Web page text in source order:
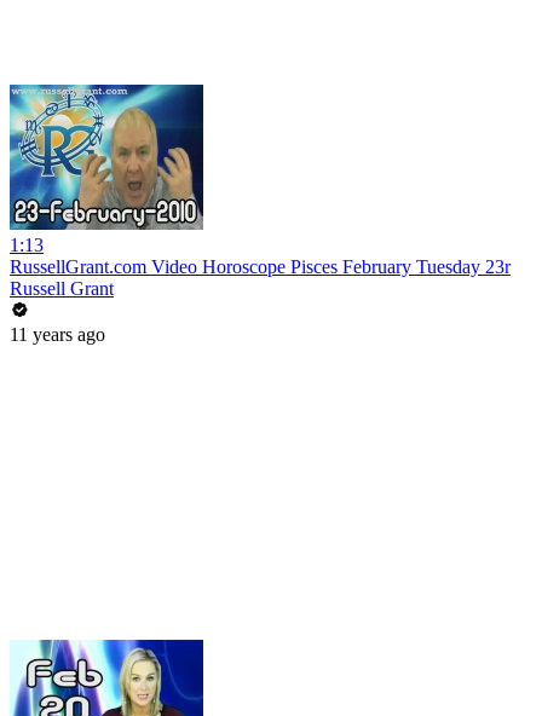
1:13
RussellGrant.com Video Horoscope Pisces February Tuesday 23r
Russell Grant
11 years ago